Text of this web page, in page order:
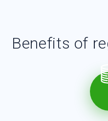
Benefits of